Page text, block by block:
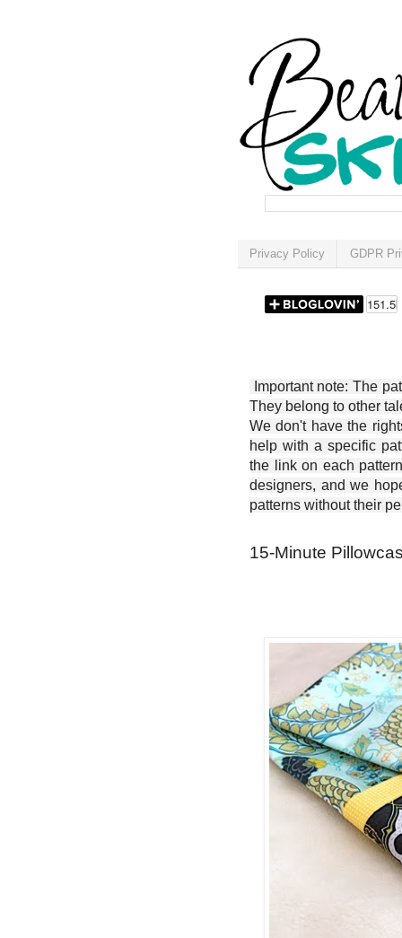
Privacy Policy GDPR
Important note: The
They belong to other
We don't have the
help with a specific
the link on each
designers, and we
patterns without their
15-Minute